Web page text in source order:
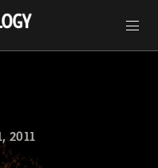
navigation
2011